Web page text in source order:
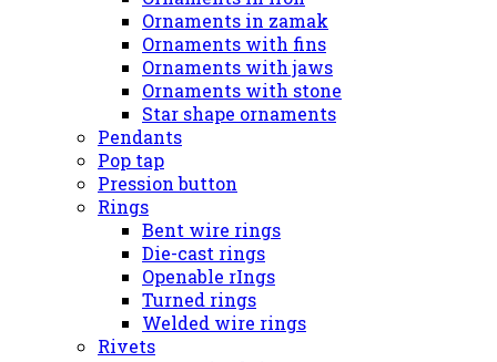
Ornaments in zamak
Ornaments with fins
Ornaments with jaws
Ornaments with stone
Star shape ornaments
Pendants
Pop tap
Pression button
Rings
Bent wire rings
Die-cast rings
Openable rIngs
Turned rings
Welded wire rings
Rivets